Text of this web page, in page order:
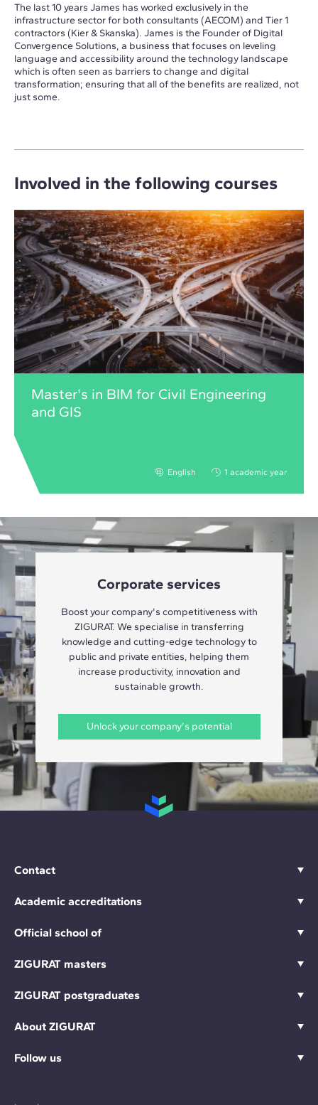
The last 10 years James has worked exclusively in the
infrastructure sector for both consultants (AECOM) and Tier 1
contractors (Kier & Skanska). James is the Founder of Digital
Convergence Solutions, a business that focuses on leveling
language and accessibility around the technology landscape
which is often seen as barriers to change and digital
transformation; ensuring that all of the benefits are realized, not
just some.
Involved in the following courses
Master's in BIM for Civil Engineering
and GIS
English 1 academic year
Corporate services
Boost your company's competitiveness with
ZIGURAT. We specialise in transferring
knowledge and cutting-edge technology to
public and private entities, helping them
increase productivity, innovation and
sustainable growth.
Unlock your company's potential
Contact
Academic accreditations
Official school of
ZIGURAT masters
ZIGURAT postgraduates
About ZIGURAT
Follow us